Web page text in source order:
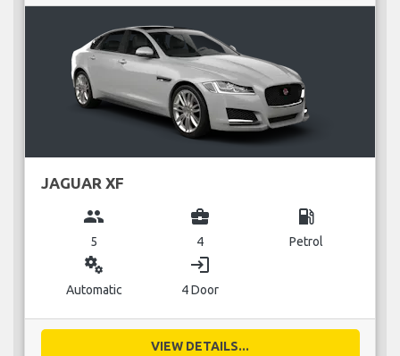
JAGUAR XF
group
5
business_center
4
local_gas_station
Petrol
miscellaneous_services
Automatic
login
4 Door
VIEW DETAILS...